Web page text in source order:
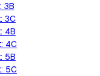
3B
3C
4B
4C
5B
5C